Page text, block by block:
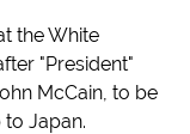
the White
"President"
McCain, to be
Japan.